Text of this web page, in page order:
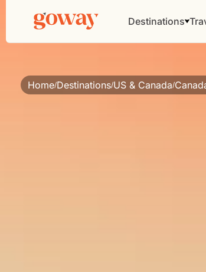
Destinations
Home/Destinations/US & Canada/